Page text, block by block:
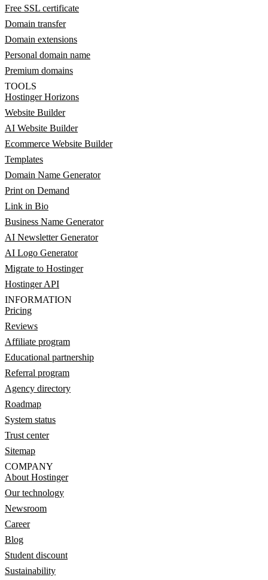
Free SSL certificate
Domain transfer
Domain extensions
Personal domain name
Premium domains
TOOLS
Hostinger Horizons
Website Builder
AI Website Builder
Ecommerce Website Builder
Templates
Domain Name Generator
Print on Demand
Link in Bio
Business Name Generator
AI Newsletter Generator
AI Logo Generator
Migrate to Hostinger
Hostinger API
INFORMATION
Pricing
Reviews
Affiliate program
Educational partnership
Referral program
Agency directory
Roadmap
System status
Trust center
Sitemap
COMPANY
About Hostinger
Our technology
Newsroom
Career
Blog
Student discount
Sustainability